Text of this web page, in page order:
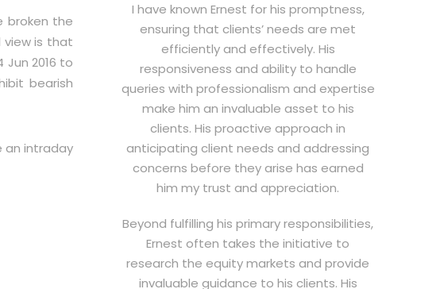
broken the
view is that
2016 to
bearish
an intraday
I have known Ernest for his promptness,
ensuring that clients’ needs are met
efficiently and effectively. His
responsiveness and ability to handle
queries with professionalism and expertise
make him an invaluable asset to his
clients. His proactive approach in
anticipating client needs and addressing
concerns before they arise has earned
him my trust and appreciation.
Beyond fulfilling his primary responsibilities,
Ernest often takes the initiative to
research the equity markets and provide
invaluable guidance to his clients. His